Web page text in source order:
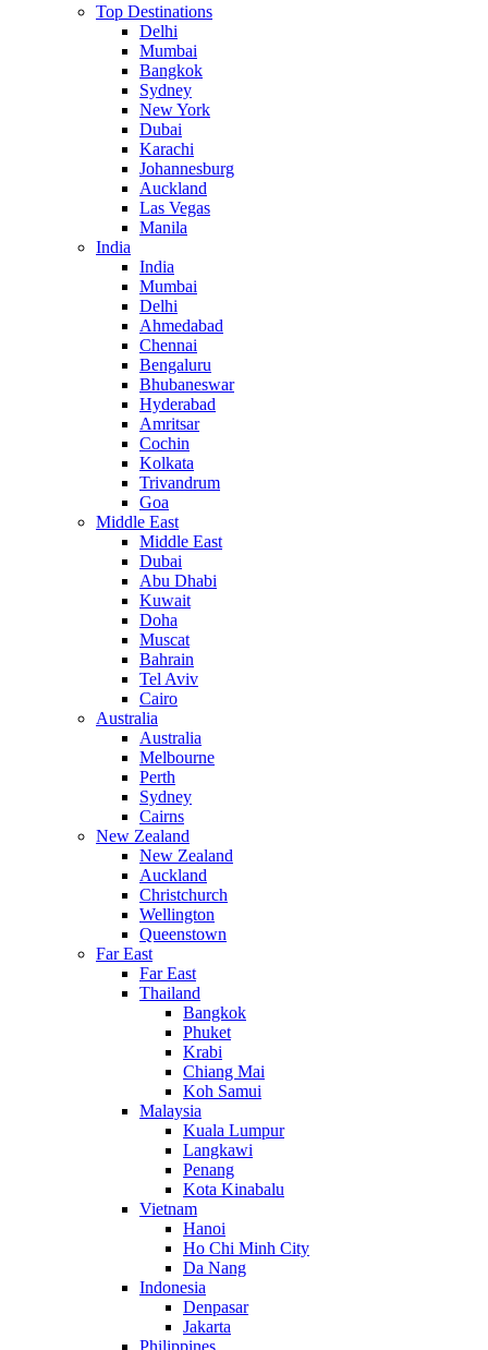
Top Destinations
Delhi
Mumbai
Bangkok
Sydney
New York
Dubai
Karachi
Johannesburg
Auckland
Las Vegas
Manila
India
India
Mumbai
Delhi
Ahmedabad
Chennai
Bengaluru
Bhubaneswar
Hyderabad
Amritsar
Cochin
Kolkata
Trivandrum
Goa
Middle East
Middle East
Dubai
Abu Dhabi
Kuwait
Doha
Muscat
Bahrain
Tel Aviv
Cairo
Australia
Australia
Melbourne
Perth
Sydney
Cairns
New Zealand
New Zealand
Auckland
Christchurch
Wellington
Queenstown
Far East
Far East
Thailand
Bangkok
Phuket
Krabi
Chiang Mai
Koh Samui
Malaysia
Kuala Lumpur
Langkawi
Penang
Kota Kinabalu
Vietnam
Hanoi
Ho Chi Minh City
Da Nang
Indonesia
Denpasar
Jakarta
Philippines